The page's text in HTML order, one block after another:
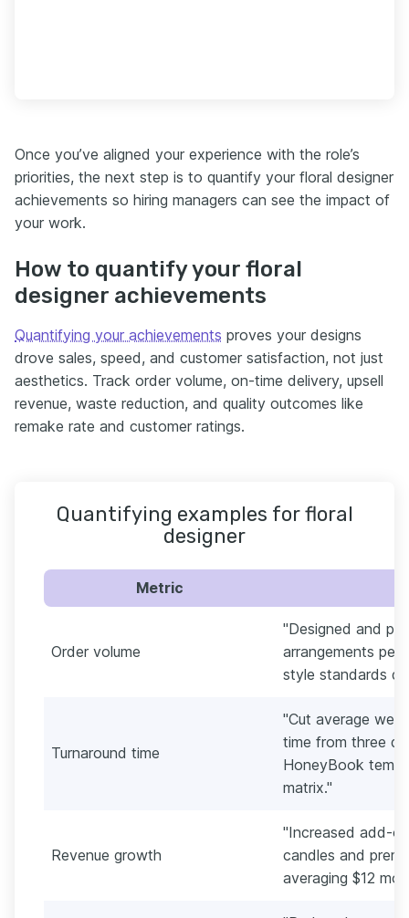
Once you’ve aligned your experience with the role’s
priorities, the next step is to quantify your floral designer
achievements so hiring managers can see the impact of
your work.
How to quantify your floral
designer achievements
Quantifying your achievements proves your designs
drove sales, speed, and customer satisfaction, not just
aesthetics. Track order volume, on-time delivery, upsell
revenue, waste reduction, and quality outcomes like
remake rate and customer ratings.
Quantifying examples for floral
designer
Metric
Order volume
"Designed and
arrangements per
style standards
Turnaround time
"Cut average
time from three
HoneyBook
matrix."
Revenue growth
"Increased add-
candles and
averaging $12